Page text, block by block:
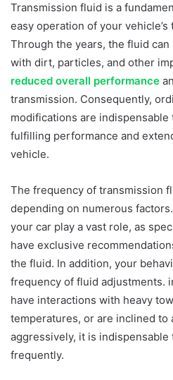
Transmission fluid is a
easy operation of your
Through the years, the fluid
with dirt, particles, and other
reduced overall performance
transmission. Consequently,
modifications are indispensable
fulfilling performance and
vehicle.
The frequency of transmission
depending on numerous
your car play a vast role, as
have exclusive
the fluid. In addition, your
frequency of fluid adjustments.
have interactions with heavy
temperatures, or are inclined to
aggressively, it is
frequently.